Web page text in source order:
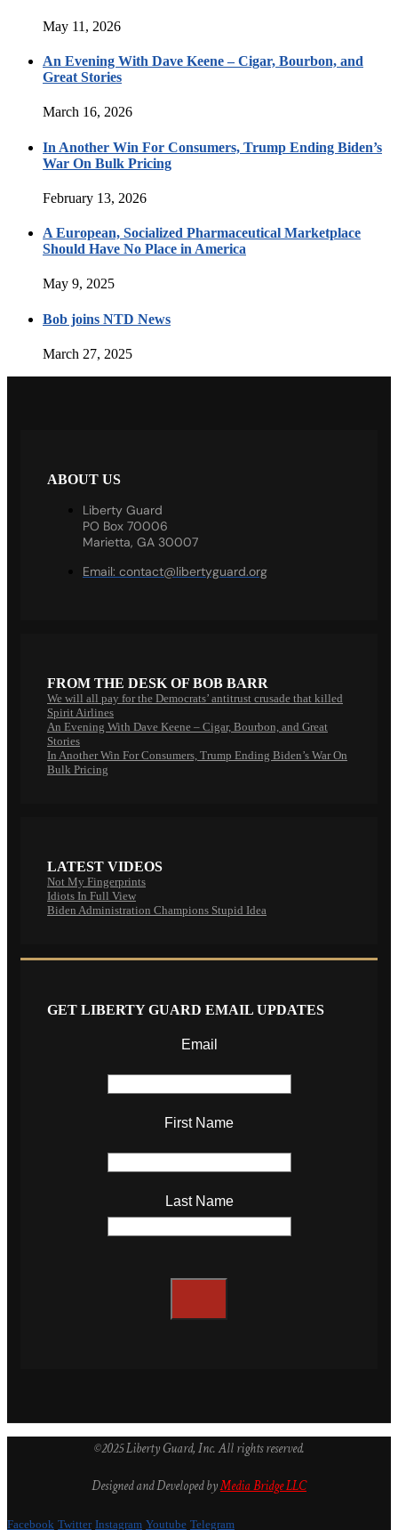
May 11, 2026
An Evening With Dave Keene – Cigar, Bourbon, and
Great Stories
March 16, 2026
In Another Win For Consumers, Trump Ending Biden’s
War On Bulk Pricing
February 13, 2026
A European, Socialized Pharmaceutical Marketplace
Should Have No Place in America
May 9, 2025
Bob joins NTD News
March 27, 2025
ABOUT US
Liberty Guard
PO Box 70006
Marietta, GA 30007
Email: contact@libertyguard.org
FROM THE DESK OF BOB BARR
We will all pay for the Democrats’ antitrust crusade that killed
Spirit Airlines
An Evening With Dave Keene – Cigar, Bourbon, and Great
Stories
In Another Win For Consumers, Trump Ending Biden’s War On
Bulk Pricing
LATEST VIDEOS
Not My Fingerprints
Idiots In Full View
Biden Administration Champions Stupid Idea
GET LIBERTY GUARD EMAIL UPDATES
Email
First Name
Last Name
©2025 Liberty Guard, Inc. All rights reserved.
Designed and Developed byMedia Bridge LLC
Facebook Twitter Instagram Youtube Telegram